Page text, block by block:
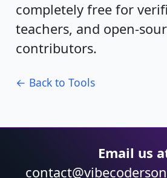
completely free for
teachers, and open-
contributors.
← Back to Tools
Email us